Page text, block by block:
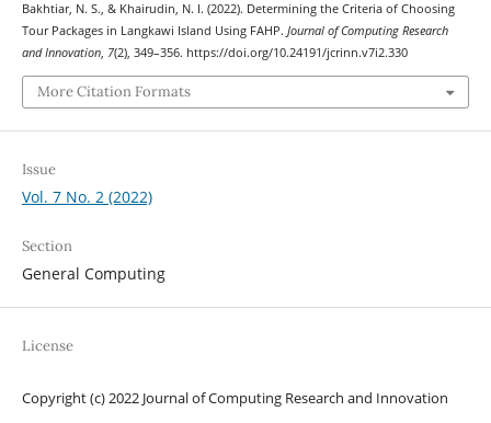
Bakhtiar, N. S., & Khairudin, N. I. (2022). Determining the Criteria of Choosing
Tour Packages in Langkawi Island Using FAHP. Journal of Computing Research
and Innovation, 7(2), 349–356. https://doi.org/10.24191/jcrinn.v7i2.330
More Citation Formats
Issue
Vol. 7 No. 2 (2022)
Section
General Computing
License
Copyright (c) 2022 Journal of Computing Research and Innovation